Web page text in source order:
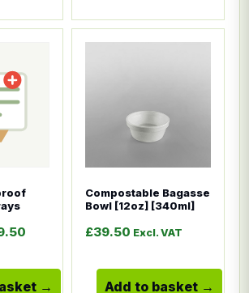
Price range: £36.50 through
Compostable Bagasse
Bowl [12oz] [340ml]
£39.50 Excl. VAT
Add to basket